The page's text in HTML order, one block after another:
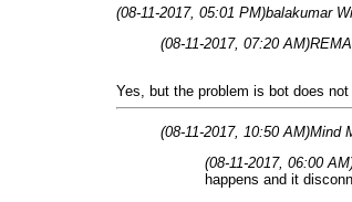
(08-11-2017, 05:01 PM)balakumar
(08-11-2017, 07:20 AM)
Yes, but the problem is bot does
(08-11-2017, 10:50 AM)Mind
(08-11-2017, 06:00
happens and it